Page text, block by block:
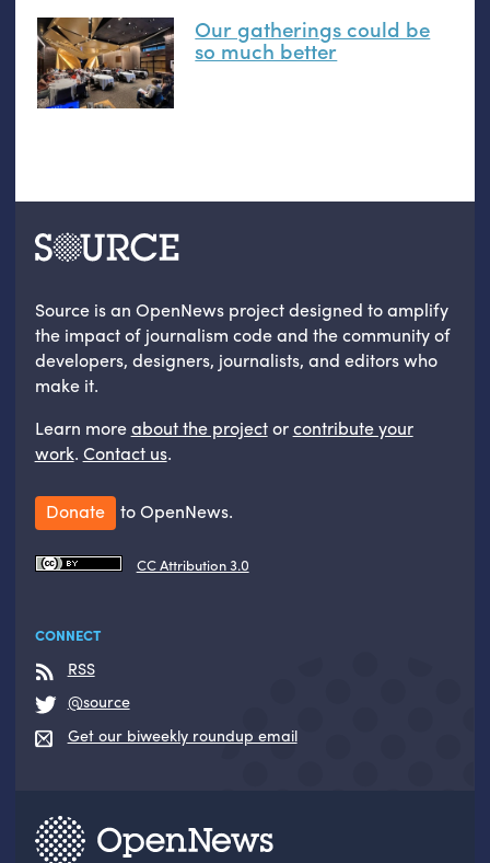
Our gatherings could be
so much better
Source is an OpenNews project designed to amplify
the impact of journalism code and the community of
developers, designers, journalists, and editors who
make it.
Learn moreabout the projectorcontribute your
work. Contact us.
Donate to OpenNews.
CC Attribution 3.0
CONNECT
RSS
@source
Get our biweekly roundup email